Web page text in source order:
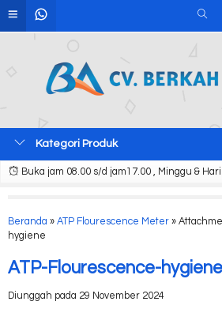
Kategori Produk
Buka jam 08.00 s/d jam17.00 , Minggu &
Beranda » ATP Flourescence Meter »
hygiene
ATP-Flourescence-hygiene
Diunggah pada 29 November 2024